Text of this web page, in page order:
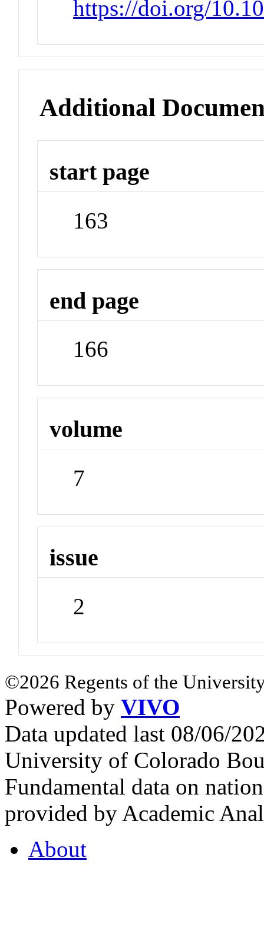
https://doi.org/
Additional
start page
163
end page
166
volume
7
issue
2
©2026 Regents of the
Powered by VIVO
Data updated last 08/06/
University of Colorado
Fundamental data on
provided by Academic
About